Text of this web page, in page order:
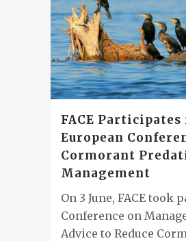
FACE Participates
European
Cormorant
Management
On 3 June, FACE took
Conference on
Advice to Reduce